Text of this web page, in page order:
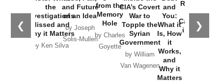
❮ ❯
the
Investigations
Missed and
Why it Matters
by Ken Silva
and Future
of an Idea
by Joseph
Solis-Mullen
from the
Memory
Hole
by Charles
Goyette
CIA’s Covert
War to
Topple the
Syrian
Government
by William
Van Wagenen
and
You:
What it
Is, How
it
Works,
and
Why it
Matters
Russia and
the
Catastrophe
in Ukraine